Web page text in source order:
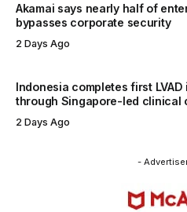
Akamai says nearly half of
bypasses corporate security
2 Days Ago
Indonesia completes first
through Singapore-led clinical
2 Days Ago
-